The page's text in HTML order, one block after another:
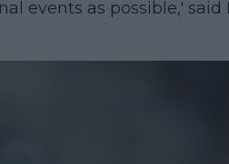
events as possible,' said